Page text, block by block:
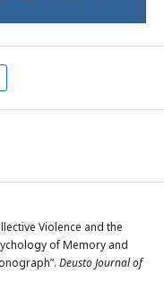
Violence and the
of Memory and
Deusto Journal of